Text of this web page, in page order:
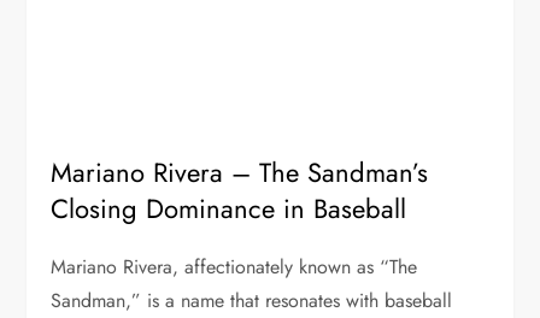
Mariano Rivera – The Sandman’s
Closing Dominance in Baseball
Mariano Rivera, affectionately known as “The
Sandman,” is a name that resonates with baseball